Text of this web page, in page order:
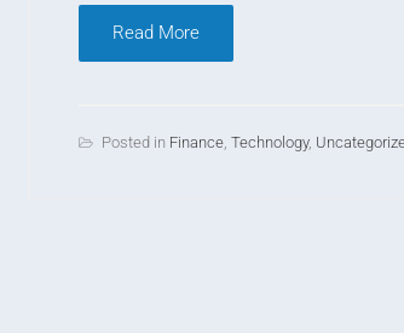
Read More
Posted in Finance, Technology,